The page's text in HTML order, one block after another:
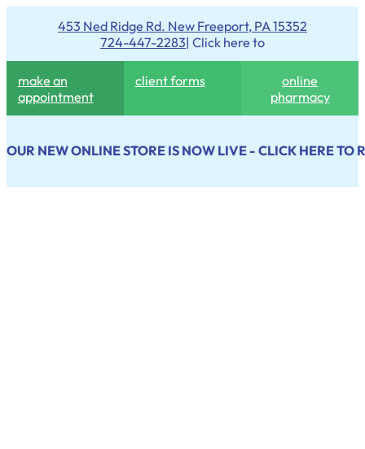
453 Ned Ridge Rd. New Freeport, PA 15352
724-447-2283| Click here to
make an
appointment
client forms
online
pharmacy
OUR NEW ONLINE STORE IS NOW LIVE - CLICK HERE TO